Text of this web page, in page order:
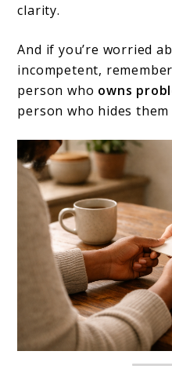
clarity.
And if you’re worried
incompetent,
person who owns
person who hides